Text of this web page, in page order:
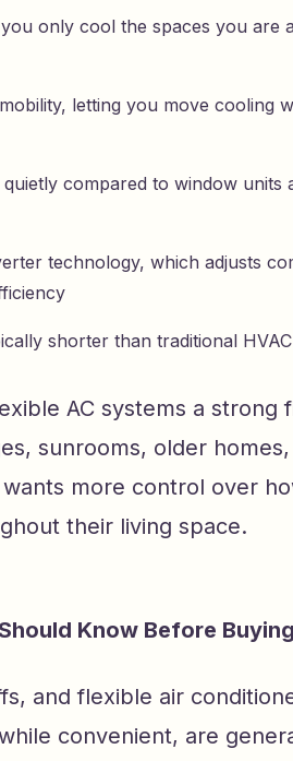
only cool the spaces you are
letting you move cooling
compared to window units
technology, which adjusts
shorter than traditional
AC systems a strong
sunrooms, older
more control over
their living space.
Know Before Buying
and flexible air
convenient, are